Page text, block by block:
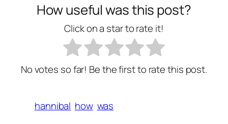
How useful was this post?
Click on a star to rate it!
No votes so far! Be the first to rate this post.
hannibal how was